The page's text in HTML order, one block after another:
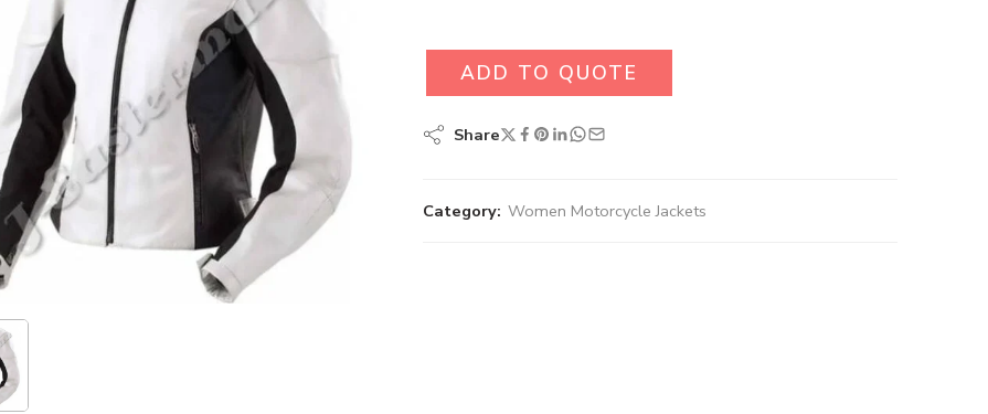
ADD TO QUOTE
Share
Category: Women Motorcycle Jackets